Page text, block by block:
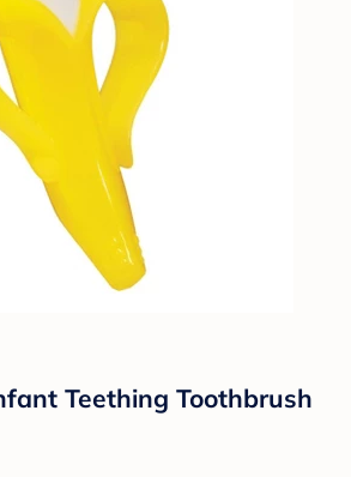
Teething Toothbrush